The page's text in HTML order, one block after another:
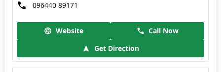
096440 89171
Website
Call Now
Get Direction